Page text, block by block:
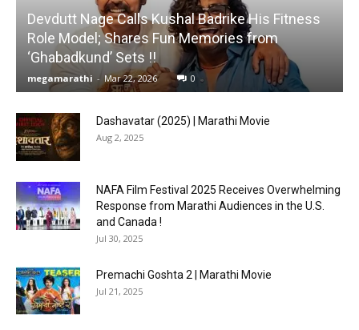
Devdutt Nage Calls Kushal Badrike His Fitness
Role Model; Shares Fun Memories from
‘Ghabadkund’ Sets !!
megamarathi - Mar 22, 2026 0
Dashavatar (2025) | Marathi Movie
Aug 2, 2025
NAFA Film Festival 2025 Receives Overwhelming
Response from Marathi Audiences in the U.S.
and Canada !
Jul 30, 2025
Premachi Goshta 2 | Marathi Movie
Jul 21, 2025